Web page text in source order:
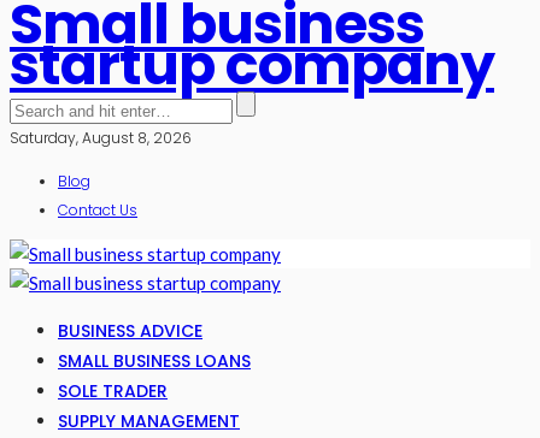
Small business
startup company
Saturday, August 8, 2026
Blog
Contact Us
BUSINESS ADVICE
SMALL BUSINESS LOANS
SOLE TRADER
SUPPLY MANAGEMENT